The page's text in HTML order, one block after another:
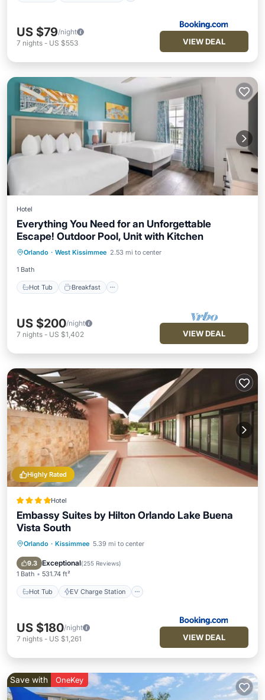
US $79/night
7 nights - US $553 VIEW DEAL
Hotel
Everything You Need for an Unforgettable
Escape! Outdoor Pool, Unit with Kitchen
Orlando · West Kissimmee 2.53 mi to center
1 Bath
Hot Tub Breakfast
Hot Tub Breakfast
Parking
Pool
US $200/night
7 nights - US $1,402 VIEW DEAL
Highly Rated
Hotel
Embassy Suites by Hilton Orlando Lake Buena
Vista South
Orlando · Kissimmee 5.39 mi to center
9.3 Exceptional(255 Reviews)
1 Bath 531.74 ft²
Hot Tub EV Charge Station
Hot Tub EV Charge Station
Pool
US $180/night
7 nights - US $1,261 VIEW DEAL
Save with OneKey